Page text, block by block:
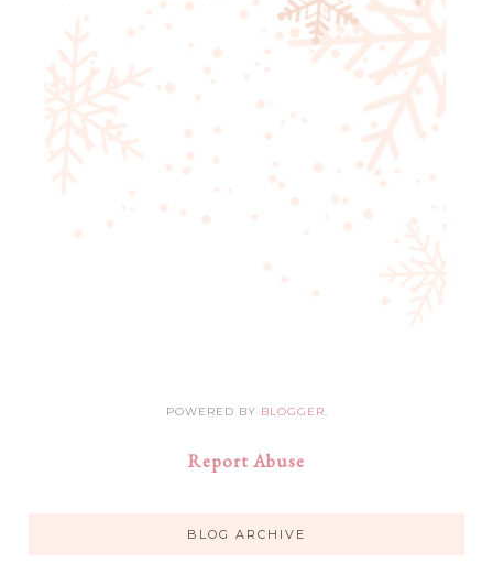
POWERED BY BLOGGER
Report Abuse
BLOG ARCHIVE